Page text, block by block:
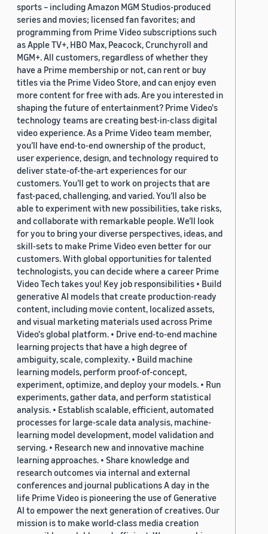
sports – including Amazon MGM Studios-produced
series and movies; licensed fan favorites; and
programming from Prime Video subscriptions such
as Apple TV+, HBO Max, Peacock, Crunchyroll and
MGM+. All customers, regardless of whether they
have a Prime membership or not, can rent or buy
titles via the Prime Video Store, and can enjoy even
more content for free with ads. Are you interested in
shaping the future of entertainment? Prime Video's
technology teams are creating best-in-class digital
video experience. As a Prime Video team member,
you’ll have end-to-end ownership of the product,
user experience, design, and technology required to
deliver state-of-the-art experiences for our
customers. You’ll get to work on projects that are
fast-paced, challenging, and varied. You’ll also be
able to experiment with new possibilities, take risks,
and collaborate with remarkable people. We’ll look
for you to bring your diverse perspectives, ideas, and
skill-sets to make Prime Video even better for our
customers. With global opportunities for talented
technologists, you can decide where a career Prime
Video Tech takes you! Key job responsibilities • Build
generative AI models that create production-ready
content, including movie content, localized assets,
and visual marketing materials used across Prime
Video's global platform. • Drive end-to-end machine
learning projects that have a high degree of
ambiguity, scale, complexity. • Build machine
learning models, perform proof-of-concept,
experiment, optimize, and deploy your models. • Run
experiments, gather data, and perform statistical
analysis. • Establish scalable, efficient, automated
processes for large-scale data analysis, machine-
learning model development, model validation and
serving. • Research new and innovative machine
learning approaches. • Share knowledge and
research outcomes via internal and external
conferences and journal publications A day in the
life Prime Video is pioneering the use of Generative
AI to empower the next generation of creatives. Our
mission is to make world-class media creation